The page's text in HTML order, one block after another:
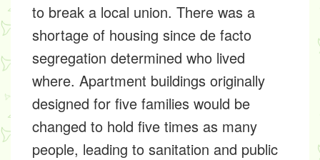
to break a local union. There was a
shortage of housing since de facto
segregation determined who lived
where. Apartment buildings originally
designed for five families would be
changed to hold five times as many
people, leading to sanitation and public